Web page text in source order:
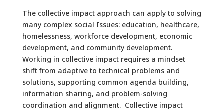
The collective impact approach can apply to solving
many complex social Issues: education, healthcare,
homelessness, workforce development, economic
development, and community development.
Working in collective impact requires a mindset
shift from adaptive to technical problems and
solutions, supporting common agenda building,
information sharing, and problem-solving
coordination and alignment. Collective impact